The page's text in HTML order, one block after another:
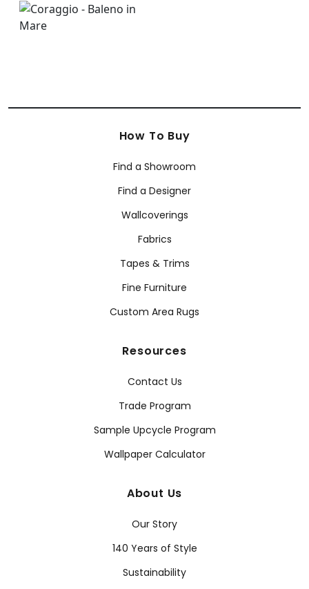
How To Buy
Find a Showroom
Find a Designer
Wallcoverings
Fabrics
Tapes & Trims
Fine Furniture
Custom Area Rugs
Resources
Contact Us
Trade Program
Sample Upcycle Program
Wallpaper Calculator
About Us
Our Story
140 Years of Style
Sustainability